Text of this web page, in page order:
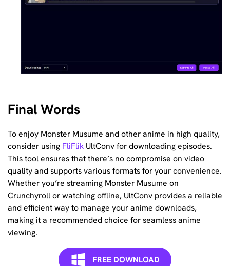
Final Words
To enjoy Monster Musume and other anime in high quality,
consider using FliFlik UltConv for downloading episodes.
This tool ensures that there’s no compromise on video
quality and supports various formats for your convenience.
Whether you’re streaming Monster Musume on
Crunchyroll or watching offline, UltConv provides a reliable
and efficient way to manage your anime downloads,
making it a recommended choice for seamless anime
viewing.
FREE DOWNLOAD